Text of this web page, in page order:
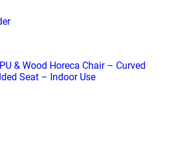
& Wood Horeca Chair – Curved
Seat – Indoor Use